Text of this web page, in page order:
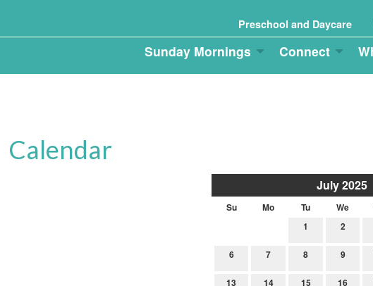
Preschool and Daycare
Sunday Mornings Connect
Calendar
July 2025
Su Mo Tu We
1
2
6 7 8 9
13 14 15 16